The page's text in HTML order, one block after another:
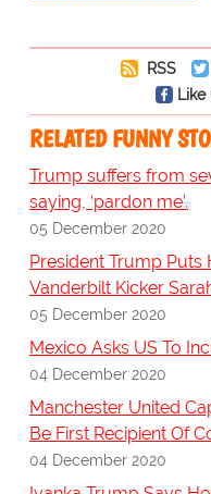
RSS
Like
RELATED FUNNY
Trump suffers from
saying, ‘pardon me’.
05 December 2020
President Trump Puts
Vanderbilt Kicker
05 December 2020
Mexico Asks US To
04 December 2020
Manchester United
Be First Recipient Of
04 December 2020